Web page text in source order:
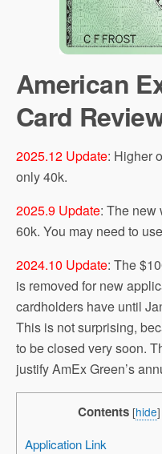
American
Card
2025.12 Update: Higher
only 40k.
2025.9 Update: The new
60k. You may need to
2024.10 Update: The
is removed for new
cardholders have until
This is not surprising,
to be closed very soon.
justify AmEx Green’s
Contents [hide]
Application Link